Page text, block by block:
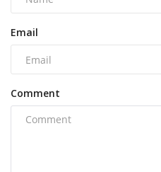
Email
Comment